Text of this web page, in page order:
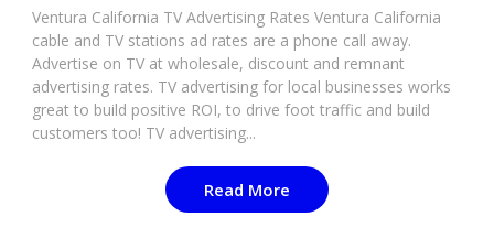
Ventura California TV Advertising Rates Ventura California
cable and TV stations ad rates are a phone call away.
Advertise on TV at wholesale, discount and remnant
advertising rates. TV advertising for local businesses works
great to build positive ROI, to drive foot traffic and build
customers too! TV advertising...
Read More